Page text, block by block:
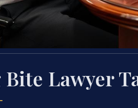
Bite Lawyer